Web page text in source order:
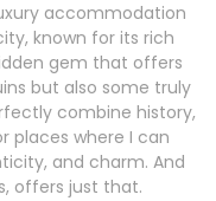
accommodation
known for its rich
gem that offers
but also some truly
combine history,
places where I can
and charm. And
offers just that.